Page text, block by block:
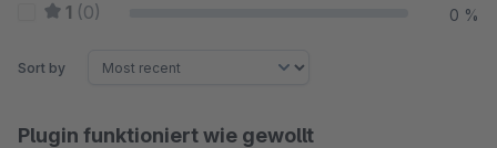
1 (0) 0 %
Sort by
Plugin funktioniert wie gewollt